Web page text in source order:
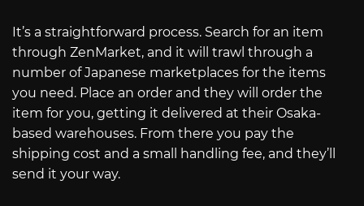
It’s a straightforward process. Search for an item
through ZenMarket, and it will trawl through a
number of Japanese marketplaces for the items
you need. Place an order and they will order the
item for you, getting it delivered at their Osaka-
based warehouses. From there you pay the
shipping cost and a small handling fee, and they’ll
send it your way.